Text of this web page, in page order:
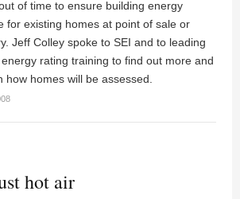
of time to ensure building energy
for existing homes at point of sale or
Jeff Colley spoke to SEI and to leading
rating training to find out more and
how homes will be assessed.
hot air